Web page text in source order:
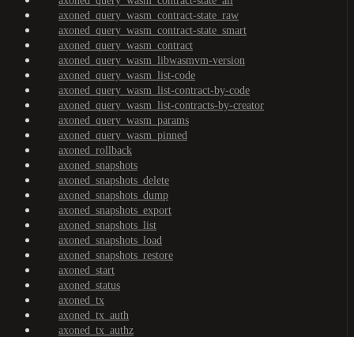
axoned_query_wasm_contract-state_raw
axoned_query_wasm_contract-state_smart
axoned_query_wasm_contract
axoned_query_wasm_libwasmvm-version
axoned_query_wasm_list-code
axoned_query_wasm_list-contract-by-code
axoned_query_wasm_list-contracts-by-creator
axoned_query_wasm_params
axoned_query_wasm_pinned
axoned_rollback
axoned_snapshots
axoned_snapshots_delete
axoned_snapshots_dump
axoned_snapshots_export
axoned_snapshots_list
axoned_snapshots_load
axoned_snapshots_restore
axoned_start
axoned_status
axoned_tx
axoned_tx_auth
axoned_tx_authz